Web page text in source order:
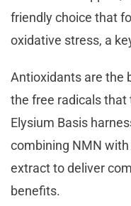
friendly choice that
oxidative stress, a
Antioxidants are the
the free radicals that
Elysium Basis
combining NMN
extract to deliver
benefits.